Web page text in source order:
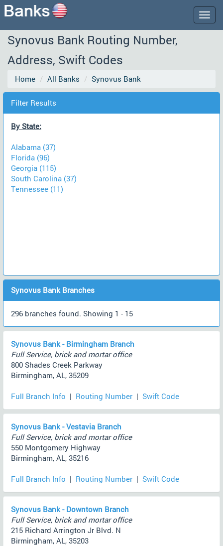
Synovus Bank Routing Number,
Address, Swift Codes
Home All Banks Synovus Bank
Filter Results
By State:
Alabama (37)
Florida (96)
Georgia (115)
South Carolina (37)
Tennessee (11)
Synovus Bank Branches
296 branches found. Showing 1 - 15
Synovus Bank - Birmingham Branch
Full Service, brick and mortar office
800 Shades Creek Parkway
Birmingham, AL, 35209
Full Branch Info | Routing Number | Swift Code
Synovus Bank - Vestavia Branch
Full Service, brick and mortar office
550 Montgomery Highway
Birmingham, AL, 35216
Full Branch Info | Routing Number | Swift Code
Synovus Bank - Downtown Branch
Full Service, brick and mortar office
215 Richard Arrington Jr Blvd. N
Birmingham, AL, 35203